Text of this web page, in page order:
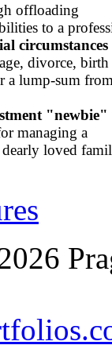
offloading
to a
circumstances
divorce,
a lump-sum
"newbie"
managing a
loved